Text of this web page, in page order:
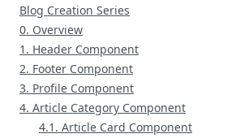
Blog Creation Series
0. Overview
1. Header Component
2. Footer Component
3. Profile Component
4. Article Category Component
4.1. Article Card Component